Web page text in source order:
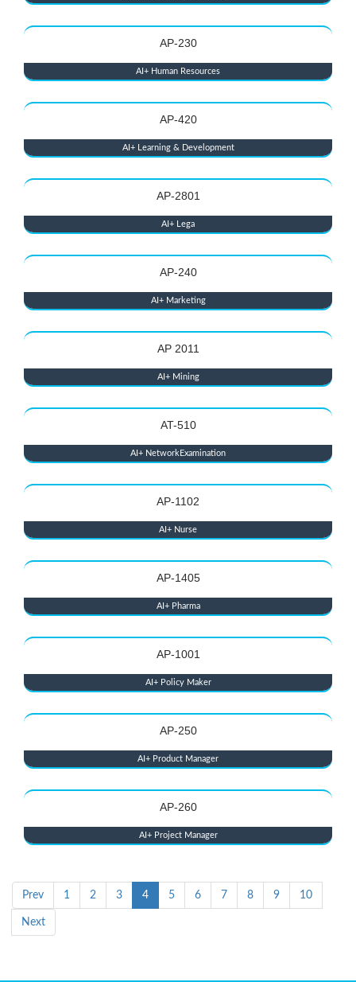
AP-230
AI+ Human Resources
AP-420
AI+ Learning & Development
AP-2801
AI+ Lega
AP-240
AI+ Marketing
AP 2011
AI+ Mining
AT-510
AI+ NetworkExamination
AP-1102
AI+ Nurse
AP-1405
AI+ Pharma
AP-1001
AI+ Policy Maker
AP-250
AI+ Product Manager
AP-260
AI+ Project Manager
Prev 1 2 3 4 5 6 7 8 9 10
Next